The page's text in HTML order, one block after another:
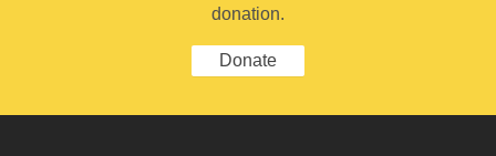
donation.
Donate